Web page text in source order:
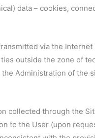
data – cookies,
via the
outside the zone of
Administration of the
collected through the
to the User (upon